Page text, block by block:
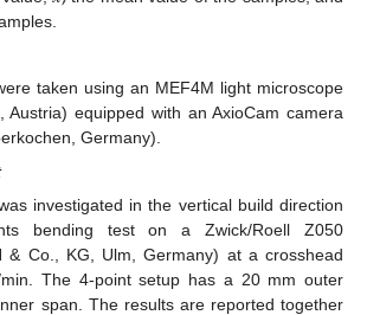
taken using an MEF4M light microscope
Austria) equipped with an AxioCam camera
Germany).
investigated in the vertical build direction
bending test on a Zwick/Roell Z050
& Co., KG, Ulm, Germany) at a crosshead
The 4-point setup has a 20 mm outer
span. The results are reported together